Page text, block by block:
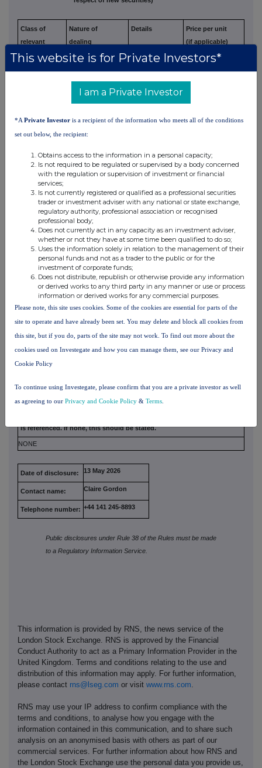
Class of
relevant
security
Nature of
dealing
e.g. subscription,
exercise
Details
Price per unit
(if applicable)
(Note 5)
N/A
3. OTHER INFORMATION
(a) Indemnity and other dealing arrangements
Details of any indemnity or option arrangement, or any agreement
understanding, formal or informal, relating to relevant securities which
may be an inducement to deal or refrain from dealing entered
the exempt principal trader making the disclosure and any party to the
offer or any person acting in concert with a party to the offer:
Irrevocable commitments and letters of intent should not be included. If
are no such agreements, arrangements or understandings, state "none"
(b) Agreements, arrangements or understandings
relating to options or derivatives
Full details of any agreement, arrangement or understanding
rights of any relevant securities under any option referred to on this
form or relating to the voting rights or future acquisition or
is referenced. If none, this should be stated.
NONE
Date of disclosure: 13 May 2026
Contact name: Claire Gordon
Telephone number: +44 141 245-8893
Public disclosures under Rule 38 of the Rules must be made
to a Regulatory Information Service.
This information is provided by RNS, the news service of the
London Stock Exchange. RNS is approved by the Financial
Conduct Authority to act as a Primary Information Provider in the
United Kingdom. Terms and conditions relating to the use and
distribution of this information may apply. For further information,
please contact rns@lseg.com or visit www.rns.com
RNS may use your IP address to confirm compliance with the
terms and conditions, to analyse how you engage with the
information contained in this communication, and to share such
analysis on an anonymised basis with others as part of our
commercial services. For further information about how RNS and
the London Stock Exchange use the personal data you provide us,
This website is for Private Investors*
I am a Private Investor
*A Private Investor is a recipient of the information who meets all of the conditions
set out below, the recipient:
Obtains access to the information in a personal capacity;
Is not required to be regulated or supervised by a body concerned
with the regulation or supervision of investment or financial
services;
Is not currently registered or qualified as a professional securities
trader or investment adviser with any national or state exchange,
regulatory authority, professional association or recognised
professional body;
Does not currently act in any capacity as an investment adviser,
whether or not they have at some time been qualified to do so;
Uses the information solely in relation to the management of their
personal funds and not as a trader to the public or for the
investment of corporate funds;
Does not distribute, republish or otherwise provide any information
or derived works to any third party in any manner or use or process
information or derived works for any commercial purposes.
Please note, this site uses cookies. Some of the cookies are essential for parts of the
site to operate and have already been set. You may delete and block all cookies from
this site, but if you do, parts of the site may not work. To find out more about the
cookies used on Investegate and how you can manage them, see our Privacy and
Cookie Policy
To continue using Investegate, please confirm that you are a private investor as well
as agreeing to our Privacy and Cookie Policy & Terms